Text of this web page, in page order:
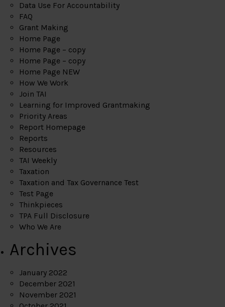
Data Use For Accountability
FAQ
Grant Making
Home Page
Home Page – copy
Home Page – copy
Home Page NEW
How We Work
Join TAI
Learning for Improved Grantmaking
Priority Areas
Report Homepage
Reports
Resources
TAI Weekly
Taxation
Taxation and Tax Governance Test
Test Page
Thinkpieces
TPA Full Disclosure
Who We Are
Archives
January 2022
December 2021
November 2021